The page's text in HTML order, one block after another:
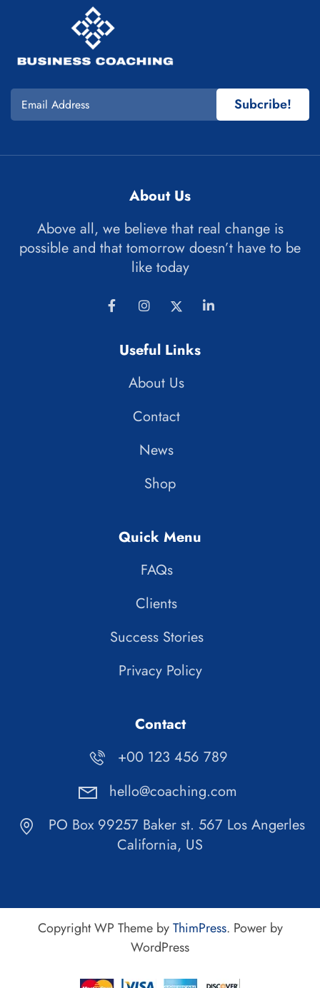
Subcribe!
About Us
Above all, we believe that real change is
possible and that tomorrow doesn’t have to be
like today
Useful Links
About Us
Contact
News
Shop
Quick Menu
FAQs
Clients
Success Stories
Privacy Policy
Contact
+00 123 456 789
hello@coaching.com
PO Box 99257 Baker st. 567 Los Angerles
California, US
Copyright WP Theme byThimPress. Power by
WordPress